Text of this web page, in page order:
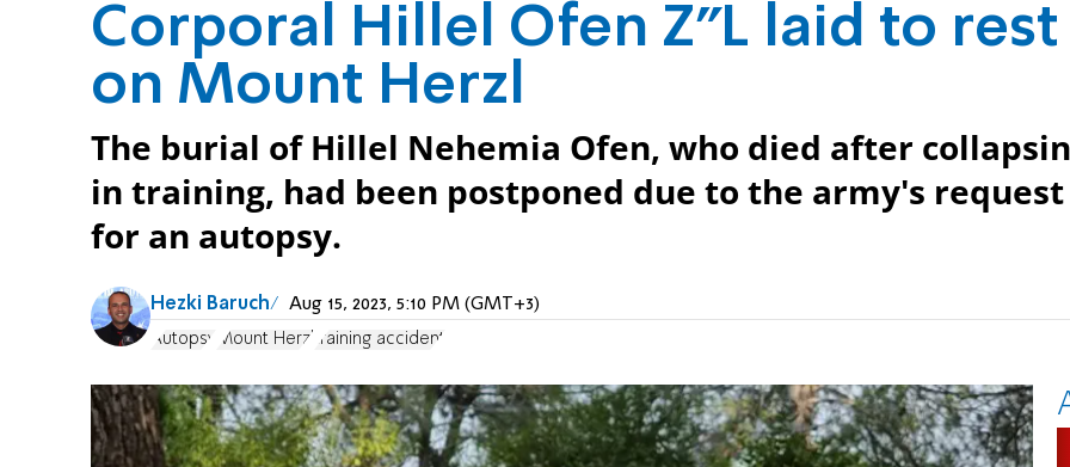
Corporal Hillel Ofen Z"L laid to rest
on Mount Herzl
The burial of Hillel Nehemia Ofen, who died after
in training, had been postponed due to the army's request
for an autopsy.
Hezki Baruch Aug 15, 2023, 5:10 PM (GMT+3)
Autopsy Mount Herzl training accident